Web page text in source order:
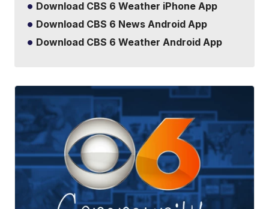
Download CBS 6 Weather iPhone App
Download CBS 6 News Android App
Download CBS 6 Weather Android App